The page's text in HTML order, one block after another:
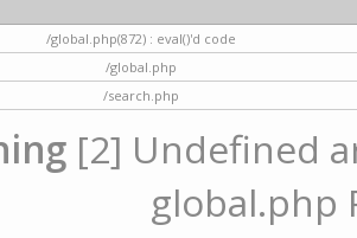
/global.php(872) : eval()'d code
/global.php
/search.php
[2] Undefined
global.php